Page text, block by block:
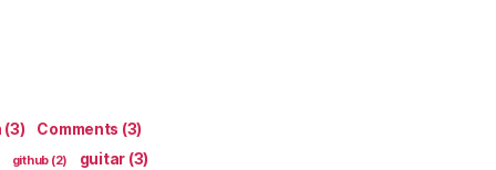
(3) Comments (3)
github (2) guitar (3)